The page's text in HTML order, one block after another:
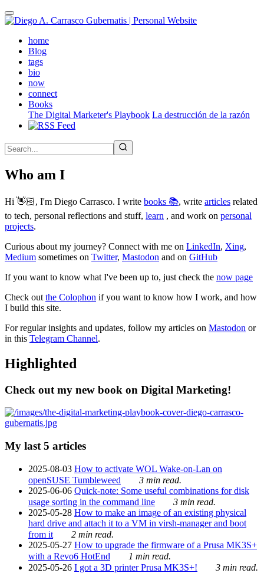
Skip
to
contenthome(active)
Blog
tags
bio
now
connect
Books
The Digital Marketer's Playbook La destrucción de la razón
Who am I
Hi 👋🏻, I'm Diego Carrasco. I write books 📚, write articles related
to tech, personal reflections and stuff, learn , and work on personal
projects.
Curious about my journey? Connect with me on LinkedIn, Xing,
Medium sometimes on Twitter, Mastodon and on GitHub
If you want to know what I've been up to, just check the now page
Check out the Colophon if you want to know how I work, and how
I build this site.
For regular insights and updates, follow my articles on Mastodon or
in this Telegram Channel.
Highlighted
Check out my new book on Digital Marketing!
My last 5 articles
2025-08-03 How to activate WOL Wake-on-Lan on
openSUSE Tumbleweed
3 min read.
2025-06-06 Quick-note: Some useful combinations for disk
usage sorting in the command line
3 min read.
2025-05-28 How to make an image of an existing physical
hard drive and attach it to a VM in virsh-manager and boot
from it
2 min read.
2025-05-27 How to upgrade the firmware of a Prusa MK3S+
with a Revo6 HotEnd
1 min read.
2025-05-26 I got a 3D printer Prusa MK3S+! 3 min read.